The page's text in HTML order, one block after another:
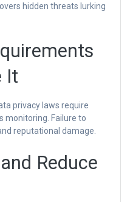
hidden threats lurking
It
privacy laws require
monitoring. Failure to
reputational damage.
Reduce